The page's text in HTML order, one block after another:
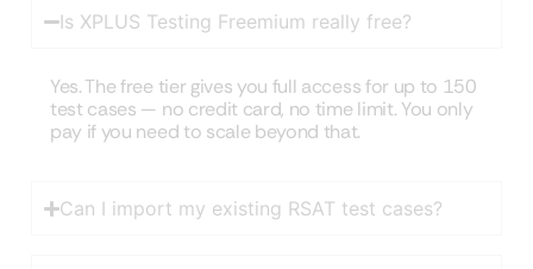
Is XPLUS Testing Freemium really free?
Yes. The free tier gives you full access for up to 150
test cases — no credit card, no time limit. You only
pay if you need to scale beyond that.
Can I import my existing RSAT test cases?